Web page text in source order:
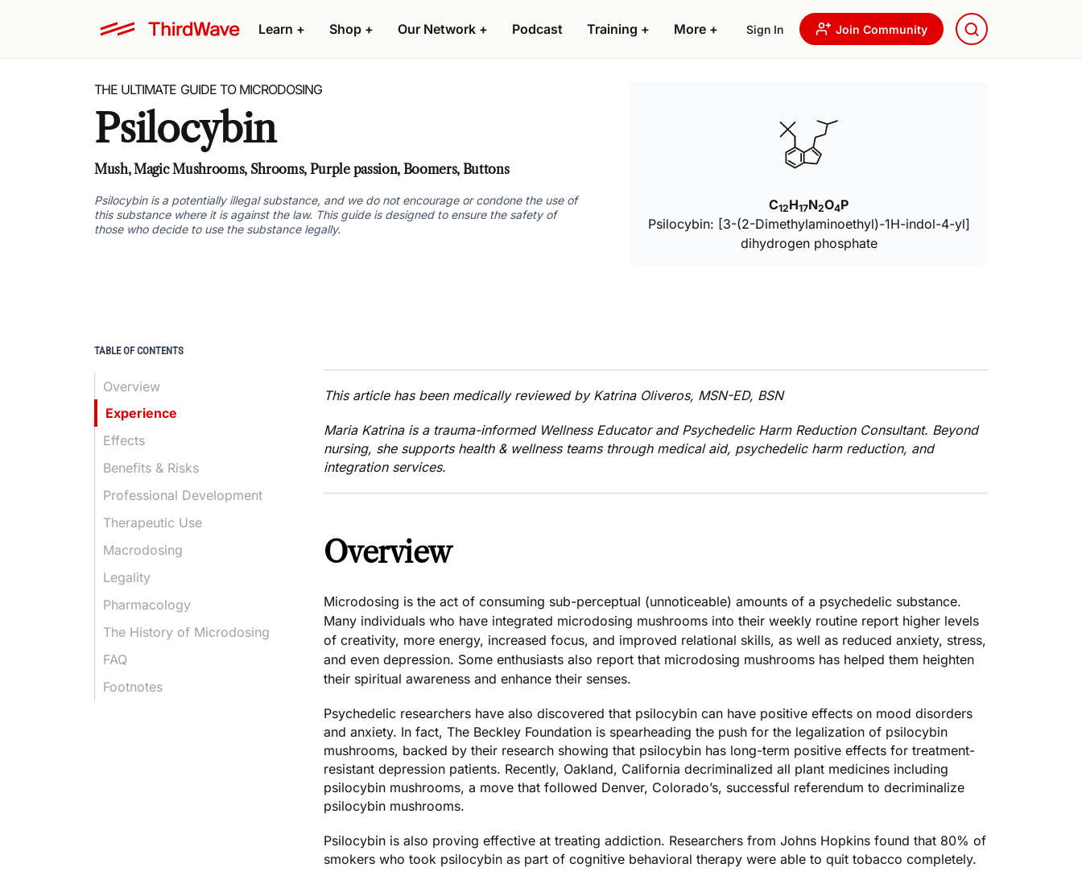
Learn + Shop + Our Network + Podcast Training + More + Sign In Join Community
THE ULTIMATE GUIDE TO MICRODOSING
Psilocybin
Mush, Magic Mushrooms, Shrooms, Purple passion, Boomers, Buttons
Psilocybin is a potentially illegal substance, and we do not encourage or condone the use of
this substance where it is against the law. This guide is designed to ensure the safety of
those who decide to use the substance legally.
C12H17N2O4P
Psilocybin: [3-(2-Dimethylaminoethyl)-1H-indol-4-yl]
dihydrogen phosphate
This article has been medically reviewed by Katrina Oliveros, MSN-ED, BSN
Maria Katrinais a trauma-informed Wellness Educator and Psychedelic Harm Reduction Consultant. Beyond
nursing, she supports health & wellness teams through medical aid, psychedelic harm reduction, and
integration services.
Overview
Microdosing is the act of consuming sub-perceptual (unnoticeable) amounts of a psychedelic substance.
Many individuals who have integrated microdosing mushrooms into their weekly routine report higher levels
of creativity, more energy, increased focus, and improved relational skills, as well as reduced anxiety, stress,
and even depression. Some enthusiasts also report that microdosing mushrooms has helped them heighten
their spiritual awareness and enhance their senses.
Psychedelic researchers have also discovered that psilocybin can have positive effects on mood disorders
and anxiety. In fact, The Beckley Foundation is spearheading the push for the legalization of psilocybin
mushrooms, backed by their research showing that psilocybin has long-term positive effects for treatment-
resistant depression patients. Recently, Oakland, California decriminalized all plant medicines including
psilocybin mushrooms, a move that followed Denver, Colorado’s, successful referendum to decriminalize
psilocybin mushrooms.
Psilocybin is also proving effective at treating addiction. Researchers from Johns Hopkins found that 80% of
smokers who took psilocybin as part of cognitive behavioral therapy were able to quit tobacco completely.
TABLE OF CONTENTS
Overview
Experience
Effects
Benefits & Risks
Professional Development
Therapeutic Use
Macrodosing
Legality
Pharmacology
The History of Microdosing
FAQ
Footnotes